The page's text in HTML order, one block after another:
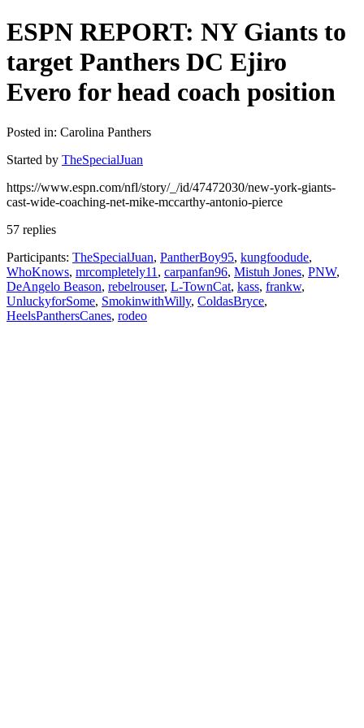
ESPN REPORT: NY Giants to
target Panthers DC Ejiro
Evero for head coach position
Posted in: Carolina Panthers
Started by TheSpecialJuan
https://www.espn.com/nfl/story/_/id/47472030/new-york-giants-
cast-wide-coaching-net-mike-mccarthy-antonio-pierce
57 replies
Participants: TheSpecialJuan, PantherBoy95, kungfoodude,
WhoKnows, mrcompletely11 , carpanfan96, Mistuh Jones, PNW,
DeAngelo Beason, rebelrouser, L-TownCat, kass, frankw,
UnluckyforSome, SmokinwithWilly, ColdasBryce,
HeelsPanthersCanes, rodeo